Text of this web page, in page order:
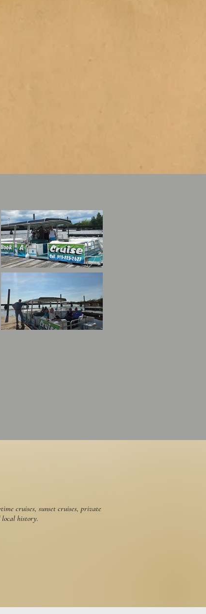
cruises, sunset cruises, private
history.